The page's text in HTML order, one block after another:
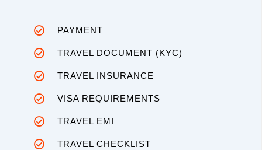
PAYMENT
TRAVEL DOCUMENT (KYC)
TRAVEL INSURANCE
VISA REQUIREMENTS
TRAVEL EMI
TRAVEL CHECKLIST